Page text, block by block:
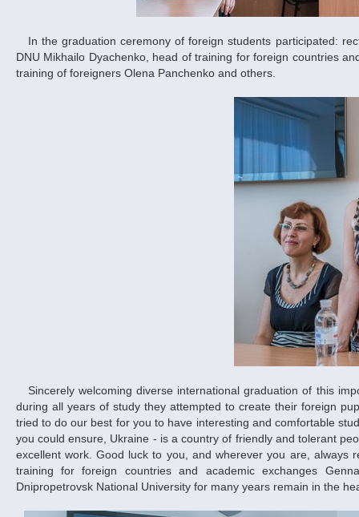
In the graduation ceremony of foreign students participated: rector on scientific and pedagogical work in the field of international cooperation of
DNU Mikhailo Dyachenko, head of training for foreign countries
training of foreigners Olena Panchenko and others.
Sincerely welcoming diverse international graduation of this important and long-awaited event, representatives of the University pointed out that
during all years of study they attempted to create their foreign
tried to do our best for you to have interesting and comfortable
you could ensure, Ukraine - is a country of friendly and tolerant
excellent work. Good luck to you, and wherever you are,
training for foreign countries and academic exchanges
Dnipropetrovsk National University for many years remain in the